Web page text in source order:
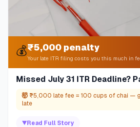
💰₹5,000 penalty
Your late ITR filing costs you this much in
Missed July 31 ITR Deadline?
🤯 ₹5,000 late fee = 100 cups of chai —
late
▼Read Full Story